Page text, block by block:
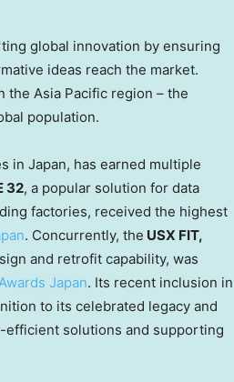
global innovation by ensuring
ideas reach the market.
the Asia Pacific region – the
population.
in Japan, has earned multiple
32, a popular solution for data
factories, received the highest
. Concurrently, the USX FIT,
and retrofit capability, was
Japan. Its recent inclusion in
to its celebrated legacy and
efficient solutions and supporting